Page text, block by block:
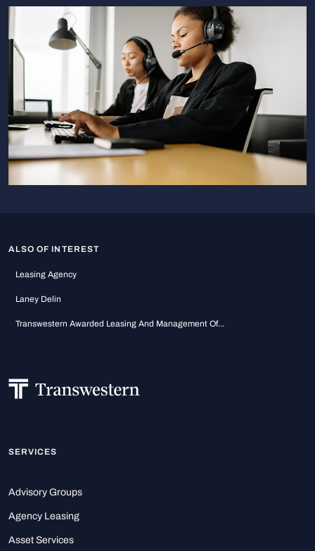
ALSO OF INTEREST
Leasing Agency
Laney Delin
Transwestern Awarded Leasing And Management Of...
SERVICES
Advisory Groups
Agency Leasing
Asset Services